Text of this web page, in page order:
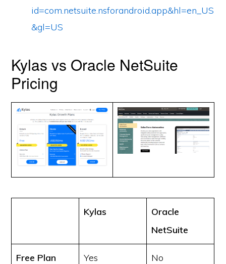
id=com.netsuite.nsforandroid.app&hl=en_US
&gl=US
Kylas vs Oracle NetSuite
Pricing
Kylas
Oracle
NetSuite
Free Plan Yes No